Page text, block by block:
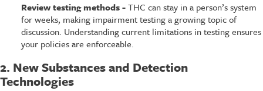
Review testing methods -THC can stay in a person’s system
for weeks, making impairment testing a growing topic of
discussion. Understanding current limitations in testing ensures
your policies are enforceable.
2. New Substances and Detection
Technologies